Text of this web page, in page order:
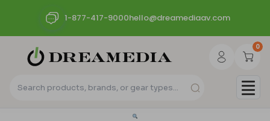
1-877-417-9000hello@dreamediaav.com
0